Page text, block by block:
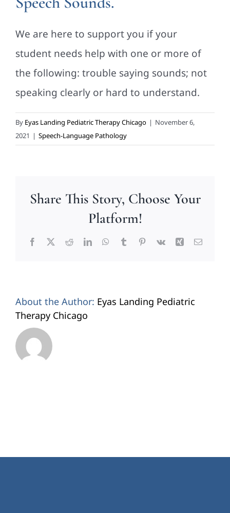
We are here to support you if your
student needs help with one or more of
the following: trouble saying sounds; not
speaking clearly or hard to understand.
By Eyas Landing Pediatric Therapy Chicago | November 6,
2021 | Speech-Language Pathology
Share This Story, Choose Your
Platform!
Facebook
X RedditLinkedInWhatsApp
TumblrPinterest
Vk Xing Email
About the Author: Eyas Landing Pediatric
Therapy Chicago